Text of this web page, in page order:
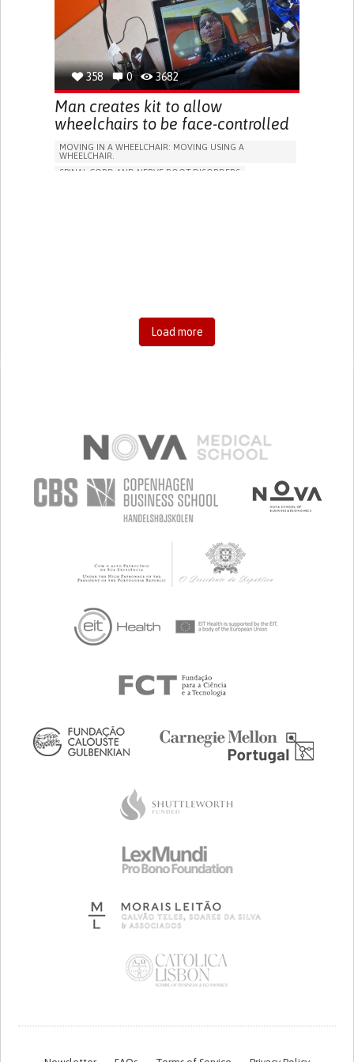
DIFFICULTY COORDINATING MOVEMENTS
STIFFNESS OR RIGIDITY (DIFFICULTY MOVING)
PARALYSIS OF THE LEGS AND LOWER BODY
RESTORING MOBILITY
MANAGING NEUROLOGICAL DISORDERS
CAREGIVING SUPPORT
NEUROLOGY UNITED STATES
358 0 3682
Man creates kit to allow
wheelchairs to be face-controlled
MOVING IN A WHEELCHAIR: MOVING USING A
WHEELCHAIR.
SPINAL CORD AND NERVE ROOT DISORDERS
PARALYSIS OF THE LEGS AND LOWER BODY
PROMOTING SELF-MANAGEMENT
Load more